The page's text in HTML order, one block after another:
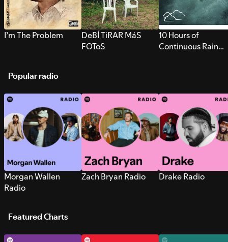
I’m The Problem
DeBÍ TiRAR MáS
FOToS
10 Hours of
Continuous Rain
Popular radio
Morgan Wallen
Radio
Zach Bryan Radio Drake Radio
Featured Charts